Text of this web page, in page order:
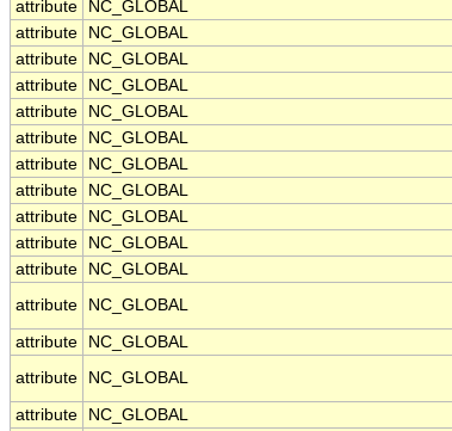
attribute
NC_GLOBAL
attribute
NC_GLOBAL
attribute
NC_GLOBAL
attribute
NC_GLOBAL
attribute
NC_GLOBAL
attribute
NC_GLOBAL
attribute
NC_GLOBAL
attribute
NC_GLOBAL
attribute
NC_GLOBAL
attribute
NC_GLOBAL
attribute
NC_GLOBAL
attribute
NC_GLOBAL
attribute
NC_GLOBAL
attribute
NC_GLOBAL
attribute
NC_GLOBAL